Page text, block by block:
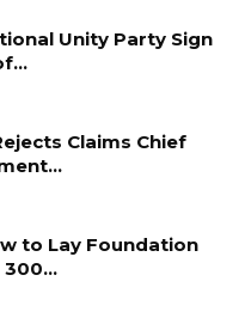
Unity Party Sign
Claims Chief
to Lay Foundation
300…